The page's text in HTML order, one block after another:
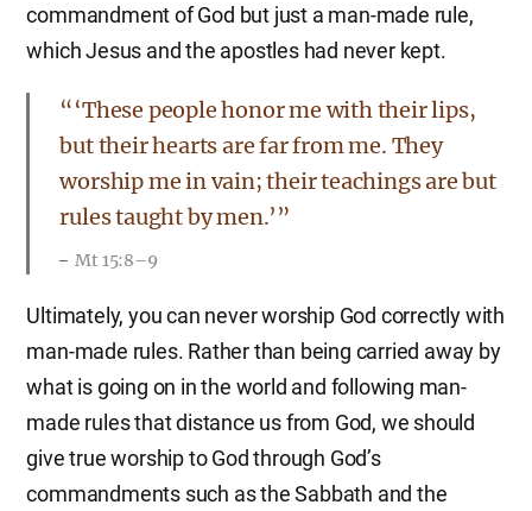
commandment of God but just a man-made rule,
which Jesus and the apostles had never kept.
“‘These people honor me with their lips,
but their hearts are far from me. They
worship me in vain; their teachings are but
rules taught by men.’”
Mt 15:8–9
Ultimately, you can never worship God correctly with
man-made rules. Rather than being carried away by
what is going on in the world and following man-
made rules that distance us from God, we should
give true worship to God through God’s
commandments such as the Sabbath and the